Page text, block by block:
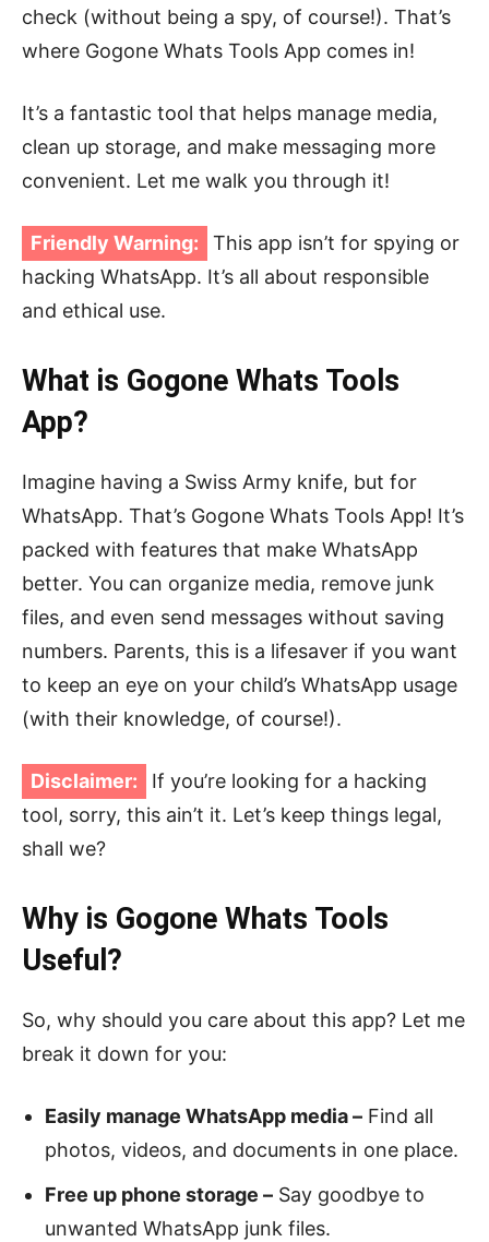
check (without being a spy, of course!). That’s
where Gogone Whats Tools App comes in!
It’s a fantastic tool that helps manage media,
clean up storage, and make messaging more
convenient. Let me walk you through it!
Friendly Warning:
This app isn’t for spying or
hacking WhatsApp. It’s all about responsible
and ethical use.
What is Gogone Whats Tools
App?
Imagine having a Swiss Army knife, but for
WhatsApp. That’s Gogone Whats Tools App! It’s
packed with features that make WhatsApp
better. You can organize media, remove junk
files, and even send messages without saving
numbers. Parents, this is a lifesaver if you want
to keep an eye on your child’s WhatsApp usage
(with their knowledge, of course!).
Disclaimer:
If you’re looking for a hacking
tool, sorry, this ain’t it. Let’s keep things legal,
shall we?
Why is Gogone Whats Tools
Useful?
So, why should you care about this app? Let me
break it down for you:
Easily manage WhatsApp media – Find all
photos, videos, and documents in one place.
Free up phone storage – Say goodbye to
unwanted WhatsApp junk files.